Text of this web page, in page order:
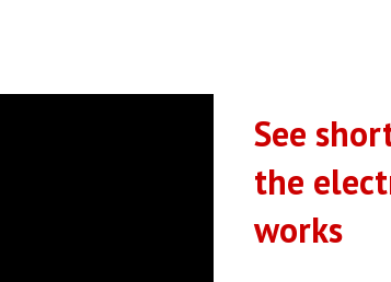
See
the
works